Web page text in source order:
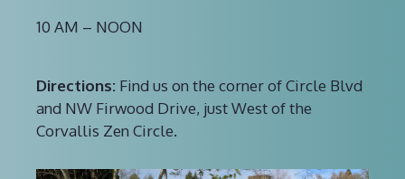
10 AM – NOON
Directions: Find us on the corner of Circle Blvd
and NW Firwood Drive, just West of the
Corvallis Zen Circle.